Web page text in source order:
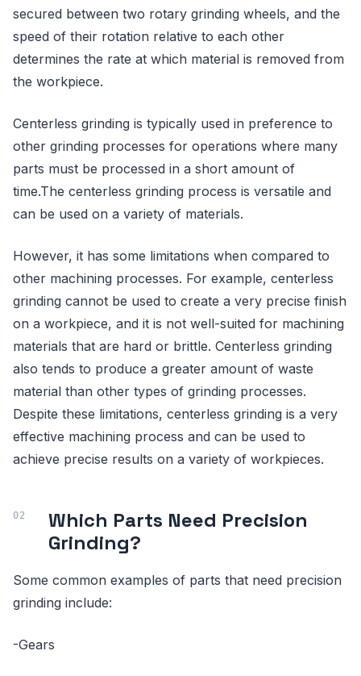
secured between two rotary grinding wheels, and the
speed of their rotation relative to each other
determines the rate at which material is removed from
the workpiece.
Centerless grinding is typically used in preference to
other grinding processes for operations where many
parts must be processed in a short amount of
time.The centerless grinding process is versatile and
can be used on a variety of materials.
However, it has some limitations when compared to
other machining processes. For example, centerless
grinding cannot be used to create a very precise finish
on a workpiece, and it is not well-suited for machining
materials that are hard or brittle. Centerless grinding
also tends to produce a greater amount of waste
material than other types of grinding processes.
Despite these limitations, centerless grinding is a very
effective machining process and can be used to
achieve precise results on a variety of workpieces.
Which Parts Need Precision
Grinding?
Some common examples of parts that need precision
grinding include:
-Gears